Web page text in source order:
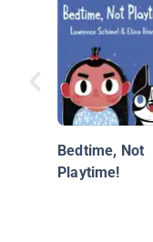
Bedtime, Not
Playtime!